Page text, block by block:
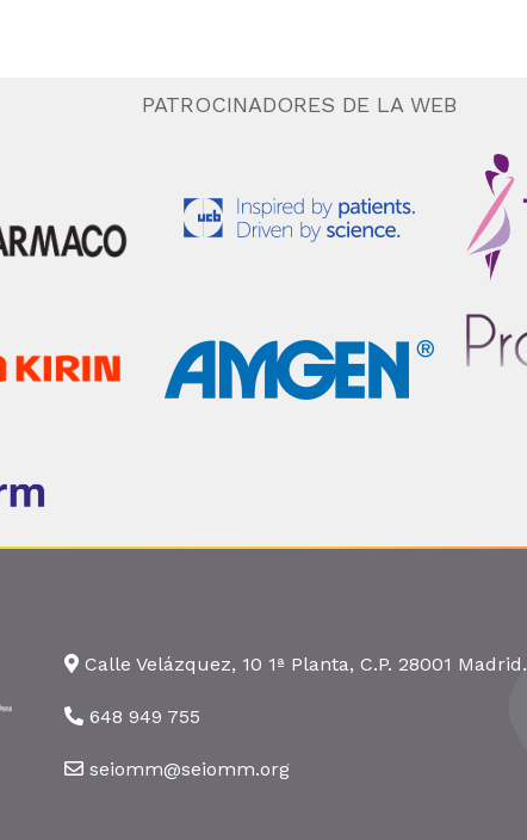
PATROCINADORES DE LA WEB
Calle Velázquez, 10 1ª Planta, C.P. 28001 Madrid.
648 949 755
seiomm@seiomm.org